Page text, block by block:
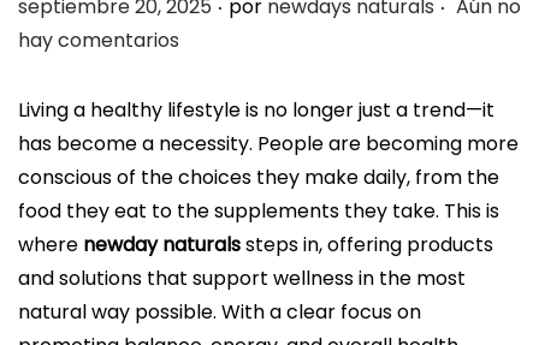
u
l
i
c
a
d
o
e
septiembre 20, 2025 por newdays naturals
Aún no
hay comentarios
Living a healthy lifestyle is no longer just a trend—it
has become a necessity. People are becoming more
conscious of the choices they make daily, from the
food they eat to the supplements they take. This is
where newday naturalssteps in, offering products
and solutions that support wellness in the most
natural way possible. With a clear focus on